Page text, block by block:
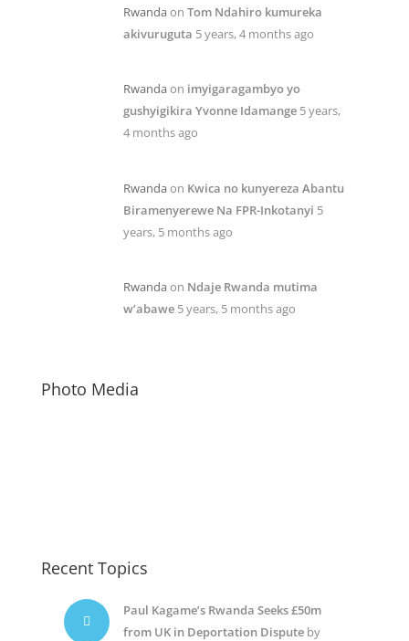
Rwandaon Tom Ndahiro kumureka
akivuruguta 5 years, 4 months ago
Rwandaon imyigaragambyo yo
gushyigikira Yvonne Idamange 5 years,
4 months ago
Rwandaon Kwica no kunyereza Abantu
Biramenyerewe Na FPR-Inkotanyi 5
years, 5 months ago
Rwandaon Ndaje Rwanda mutima
w’abawe 5 years, 5 months ago
Photo Media
Recent Topics
Paul Kagame’s Rwanda Seeks £50m
from UK in Deportation Disputeby